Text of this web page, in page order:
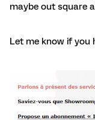
maybe out square
Let me know if you